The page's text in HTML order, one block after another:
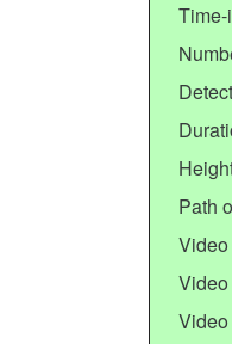
Path